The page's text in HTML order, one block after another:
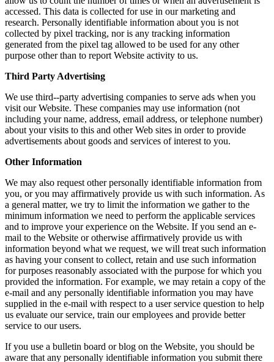
accessed. This data is collected for use in our marketing and
research. Personally identifiable information about you is not
collected by pixel tracking, nor is any tracking information
generated from the pixel tag allowed to be used for any other
purpose other than to report Website activity to us.
Third Party Advertising
We use third-­‐party advertising companies to serve ads when you
visit our Website. These companies may use information (not
including your name, address, email address, or telephone number)
about your visits to this and other Web sites in order to provide
advertisements about goods and services of interest to you.
Other Information
We may also request other personally identifiable information from
you, or you may affirmatively provide us with such information. As
a general matter, we try to limit the information we gather to the
minimum information we need to perform the applicable services
and to improve your experience on the Website. If you send an e-
mail to the Website or otherwise affirmatively provide us with
information beyond what we request, we will treat such information
as having your consent to collect, retain and use such information
for purposes reasonably associated with the purpose for which you
provided the information. For example, we may retain a copy of the
e-mail and any personally identifiable information you may have
supplied in the e-mail with respect to a user service question to help
us evaluate our service, train our employees and provide better
service to our users.
If you use a bulletin board or blog on the Website, you should be
aware that any personally identifiable information you submit there